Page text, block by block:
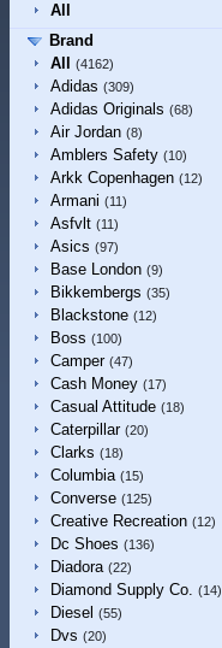
All
Brand
All
(4162)
Adidas (309)
Adidas Originals (68)
Air Jordan (8)
Amblers Safety (10)
Arkk Copenhagen (12)
Armani (11)
Asfvlt (11)
Asics (97)
Base London (9)
Bikkembergs (35)
Blackstone (12)
Boss (100)
Camper (47)
Cash Money (17)
Casual Attitude (18)
Caterpillar (20)
Clarks (18)
Columbia (15)
Converse (125)
Creative Recreation (12)
Dc Shoes (136)
Diadora (22)
Diamond Supply Co. (14)
Diesel (55)
Dvs (20)